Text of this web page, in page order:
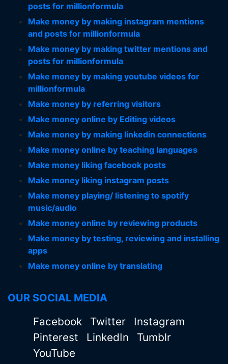
posts for millionformula
Make money by making instagram mentions
and posts for millionformula
Make money by making twitter mentions and
posts for millionformula
Make money by making youtube videos for
millionformula
Make money by referring visitors
Make money online by Editing videos
Make money by making linkedin connections
Make money online by teaching languages
Make money liking facebook posts
Make money liking instagram posts
Make money playing/ listening to spotify
music/audio
Make money online by reviewing products
Make money by testing, reviewing and installing
apps
Make money online by translating
OUR SOCIAL MEDIA
Facebook Twitter
Instagram
Pinterest
LinkedIn
Tumblr
YouTube